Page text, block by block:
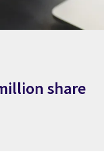
share